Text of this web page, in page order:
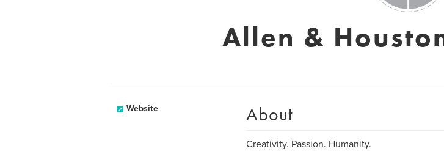
Allen &
Website About
Creativity. Passion. Humanity.